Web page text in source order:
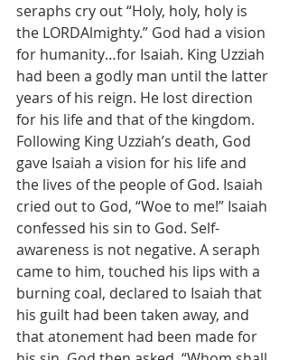
seraphs cry out “Holy, holy, holy is
the LORDAlmighty.” God had a vision
for humanity…for Isaiah. King Uzziah
had been a godly man until the latter
years of his reign. He lost direction
for his life and that of the kingdom.
Following King Uzziah’s death, God
gave Isaiah a vision for his life and
the lives of the people of God. Isaiah
cried out to God, “Woe to me!” Isaiah
confessed his sin to God. Self-
awareness is not negative. A seraph
came to him, touched his lips with a
burning coal, declared to Isaiah that
his guilt had been taken away, and
that atonement had been made for